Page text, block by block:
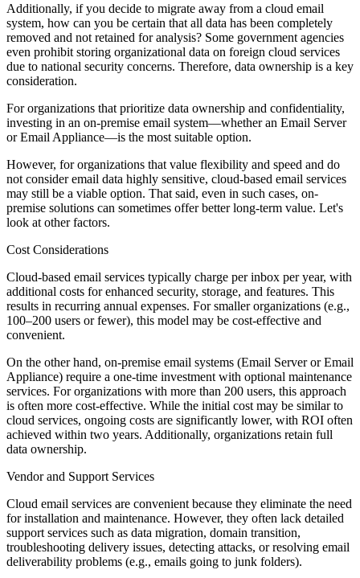
Additionally, if you decide to migrate away from a cloud email
system, how can you be certain that all data has been completely
removed and not retained for analysis? Some government agencies
even prohibit storing organizational data on foreign cloud services
due to national security concerns. Therefore, data ownership is a key
consideration.
For organizations that prioritize data ownership and confidentiality,
investing in an on-premise email system—whether an Email Server
or Email Appliance—is the most suitable option.
However, for organizations that value flexibility and speed and do
not consider email data highly sensitive, cloud-based email services
may still be a viable option. That said, even in such cases, on-
premise solutions can sometimes offer better long-term value. Let's
look at other factors.
Cost Considerations
Cloud-based email services typically charge per inbox per year, with
additional costs for enhanced security, storage, and features. This
results in recurring annual expenses. For smaller organizations (e.g.,
100–200 users or fewer), this model may be cost-effective and
convenient.
On the other hand, on-premise email systems (Email Server or Email
Appliance) require a one-time investment with optional maintenance
services. For organizations with more than 200 users, this approach
is often more cost-effective. While the initial cost may be similar to
cloud services, ongoing costs are significantly lower, with ROI often
achieved within two years. Additionally, organizations retain full
data ownership.
Vendor and Support Services
Cloud email services are convenient because they eliminate the need
for installation and maintenance. However, they often lack detailed
support services such as data migration, domain transition,
troubleshooting delivery issues, detecting attacks, or resolving email
deliverability problems (e.g., emails going to junk folders).